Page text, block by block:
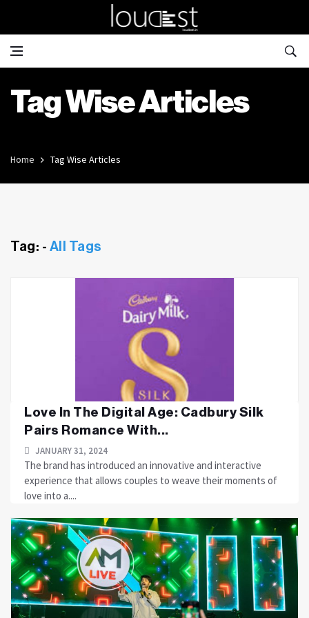
Tag Wise Articles
Home Tag Wise Articles
Tag: - All Tags
Love In The Digital Age: Cadbury Silk
Pairs Romance With...
JANUARY 31, 2024
The brand has introduced an innovative and interactive
experience that allows couples to weave their moments of
love into a....